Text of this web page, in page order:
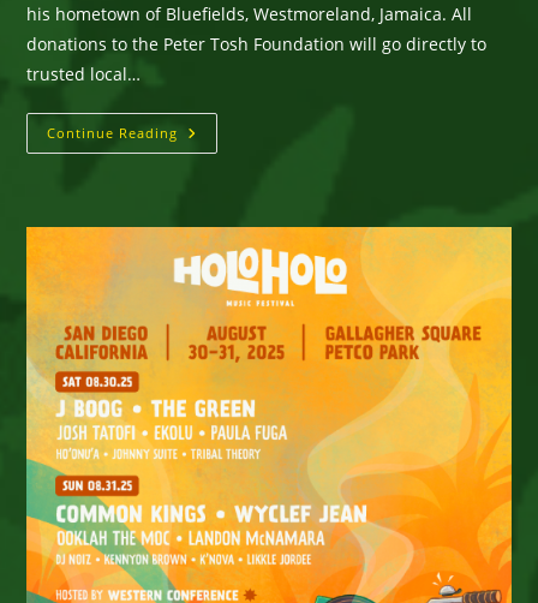
his hometown of Bluefields, Westmoreland, Jamaica. All
donations to the Peter Tosh Foundation will go directly to
trusted local…
Continue Reading San
Diego,
Center
Presents
On
Saturday,
November
2025
Hurricane
Relief
Fundraiser
For
Sweet
Jamaica
For
Victims
Hurricane
Melissa